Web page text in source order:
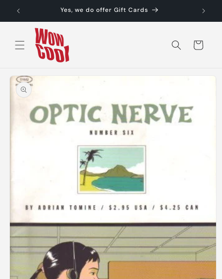
Skip to
content
Yes, we do offer Gift Cards
Cart
Skip to
product
information